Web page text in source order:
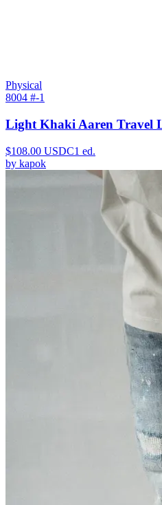
Physical
8004 #-1
Light Khaki Aaren Travel
$108.00 USDC1 ed.
by kapok